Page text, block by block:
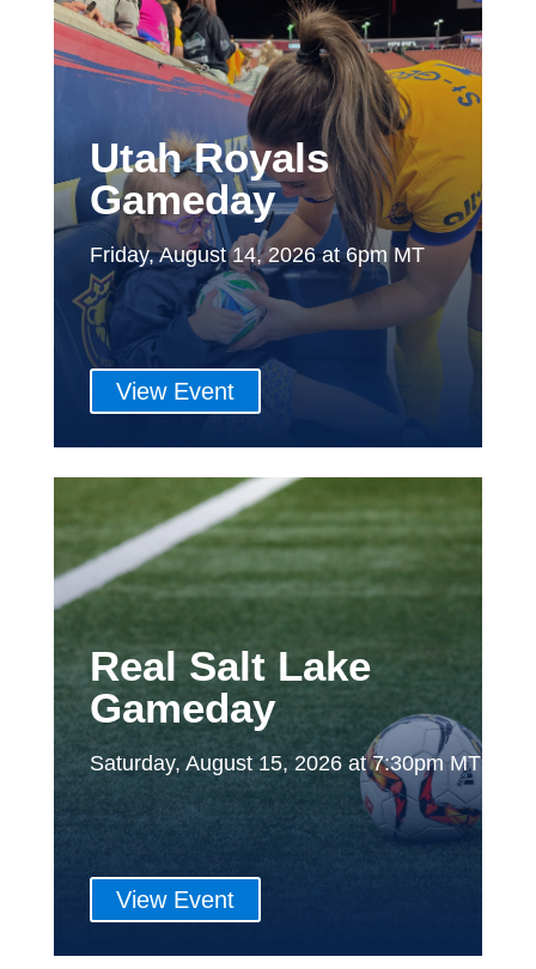
Utah Royals
Gameday
Friday, August 14, 2026 at 6pm MT
View Event
Real Salt Lake
Gameday
Saturday, August 15, 2026 at 7:30pm MT
View Event